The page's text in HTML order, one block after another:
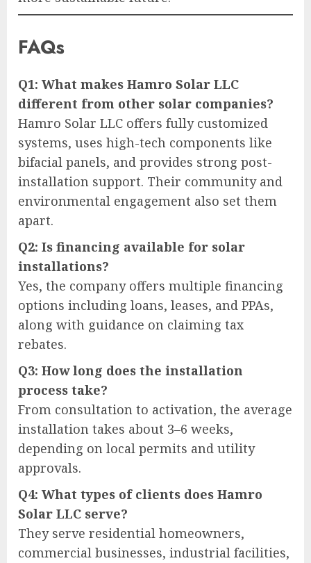
FAQs
Q1: What makes Hamro Solar LLC
different from other solar companies?
Hamro Solar LLC offers fully customized
systems, uses high-tech components like
bifacial panels, and provides strong post-
installation support. Their community and
environmental engagement also set them
apart.
Q2: Is financing available for solar
installations?
Yes, the company offers multiple financing
options including loans, leases, and PPAs,
along with guidance on claiming tax
rebates.
Q3: How long does the installation
process take?
From consultation to activation, the average
installation takes about 3–6 weeks,
depending on local permits and utility
approvals.
Q4: What types of clients does Hamro
Solar LLC serve?
They serve residential homeowners,
commercial businesses, industrial facilities,